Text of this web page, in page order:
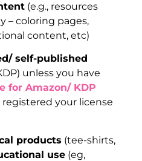
(e.g., resources
– coloring pages,
content, etc)
self-published
unless you have
for Amazon/ KDP
registered your license
products (tee-shirts,
use (eg,